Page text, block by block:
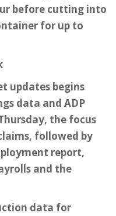
before cutting into
for up to
updates begins
data and ADP
the focus
followed by
report,
and the
data for